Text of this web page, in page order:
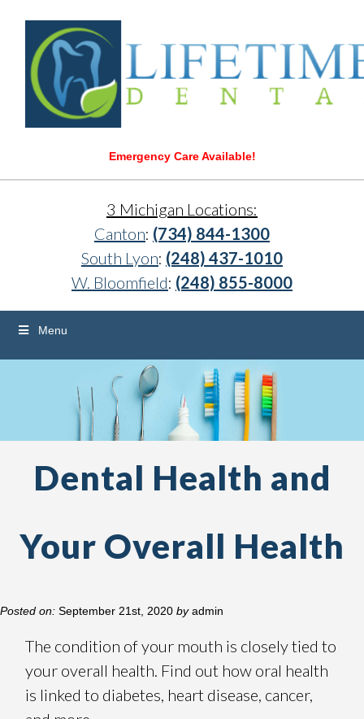
Emergency Care Available!
3 Michigan Locations:
Canton: (734) 844-1300
South Lyon: (248) 437-1010
W. Bloomfield: (248) 855-8000
Menu
Dental Health and
Your Overall Health
Posted on: September 21st, 2020 byadmin
The condition of your mouth is closely tied to
your overall health. Find out how oral health
is linked to diabetes, heart disease, cancer,